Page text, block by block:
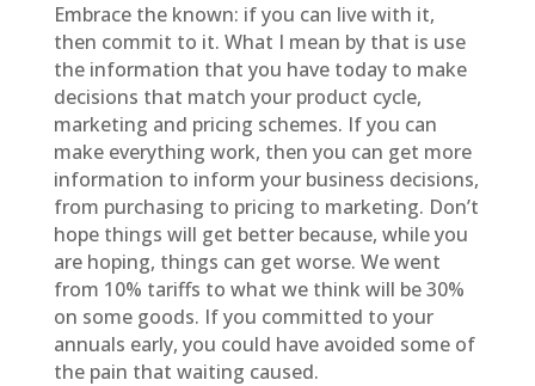
Embrace the known: if you can live with it,
then commit to it. What I mean by that is use
the information that you have today to make
decisions that match your product cycle,
marketing and pricing schemes. If you can
make everything work, then you can get more
information to inform your business decisions,
from purchasing to pricing to marketing. Don’t
hope things will get better because, while you
are hoping, things can get worse. We went
from 10% tariffs to what we think will be 30%
on some goods. If you committed to your
annuals early, you could have avoided some of
the pain that waiting caused.